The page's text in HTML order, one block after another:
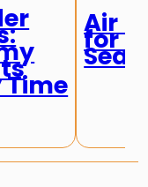
Time
Air
for